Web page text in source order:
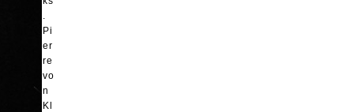
.
Pi
er
re
vo
n
Kl